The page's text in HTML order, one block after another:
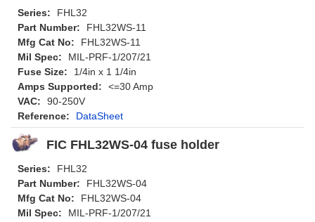
Series:
FHL32
Part Number:
FHL32WS-11
Mfg Cat No:
FHL32WS-11
Mil Spec:
MIL-PRF-1/207/21
Fuse Size:
1/4in x 1 1/4in
Amps Supported:
<=30 Amp
VAC:
90-250V
Reference:
DataSheet
FIC FHL32WS-04 fuse holder
Series:
FHL32
Part Number:
FHL32WS-04
Mfg Cat No:
FHL32WS-04
Mil Spec:
MIL-PRF-1/207/21